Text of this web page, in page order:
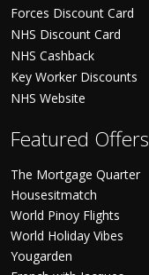
Forces Discount Card
NHS Discount Card
NHS Cashback
Key Worker Discounts
NHS Website
Featured Offers
The Mortgage Quarter
Housesitmatch
World Pinoy Flights
World Holiday Vibes
Yougarden